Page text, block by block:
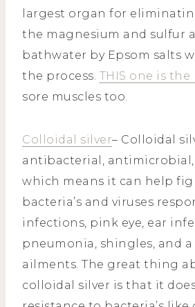
largest organ for
the magnesium and sulfur
bathwater by Epsom salts
the process. THIS one is the
sore muscles too.
Colloidal silver– Colloidal
antibacterial, antimicrobial,
which means it can help
bacteria’s and viruses
infections, pink eye, ear
pneumonia, shingles, and
ailments. The great thing
colloidal silver is that it